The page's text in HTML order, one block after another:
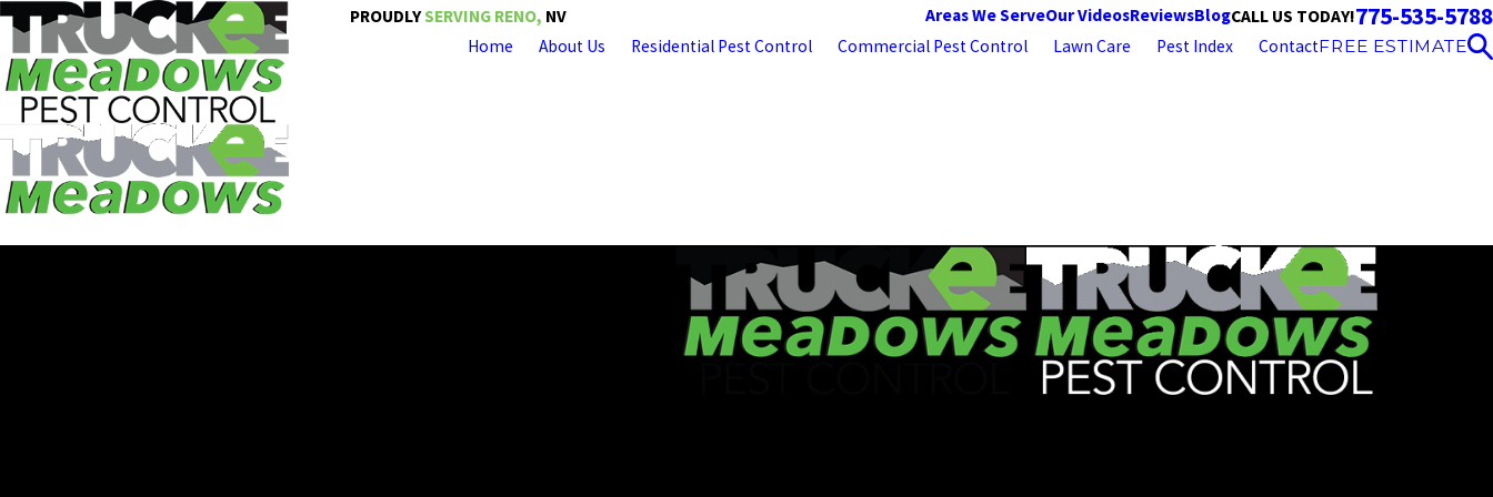
PROUDLYSERVING RENO, NV Areas We ServeOur VideosReviewsBlogCALL US TODAY!775-535-5788
Home About Us Residential Pest Control Commercial Pest Control Lawn Care Pest Index ContactFREE ESTIMATE